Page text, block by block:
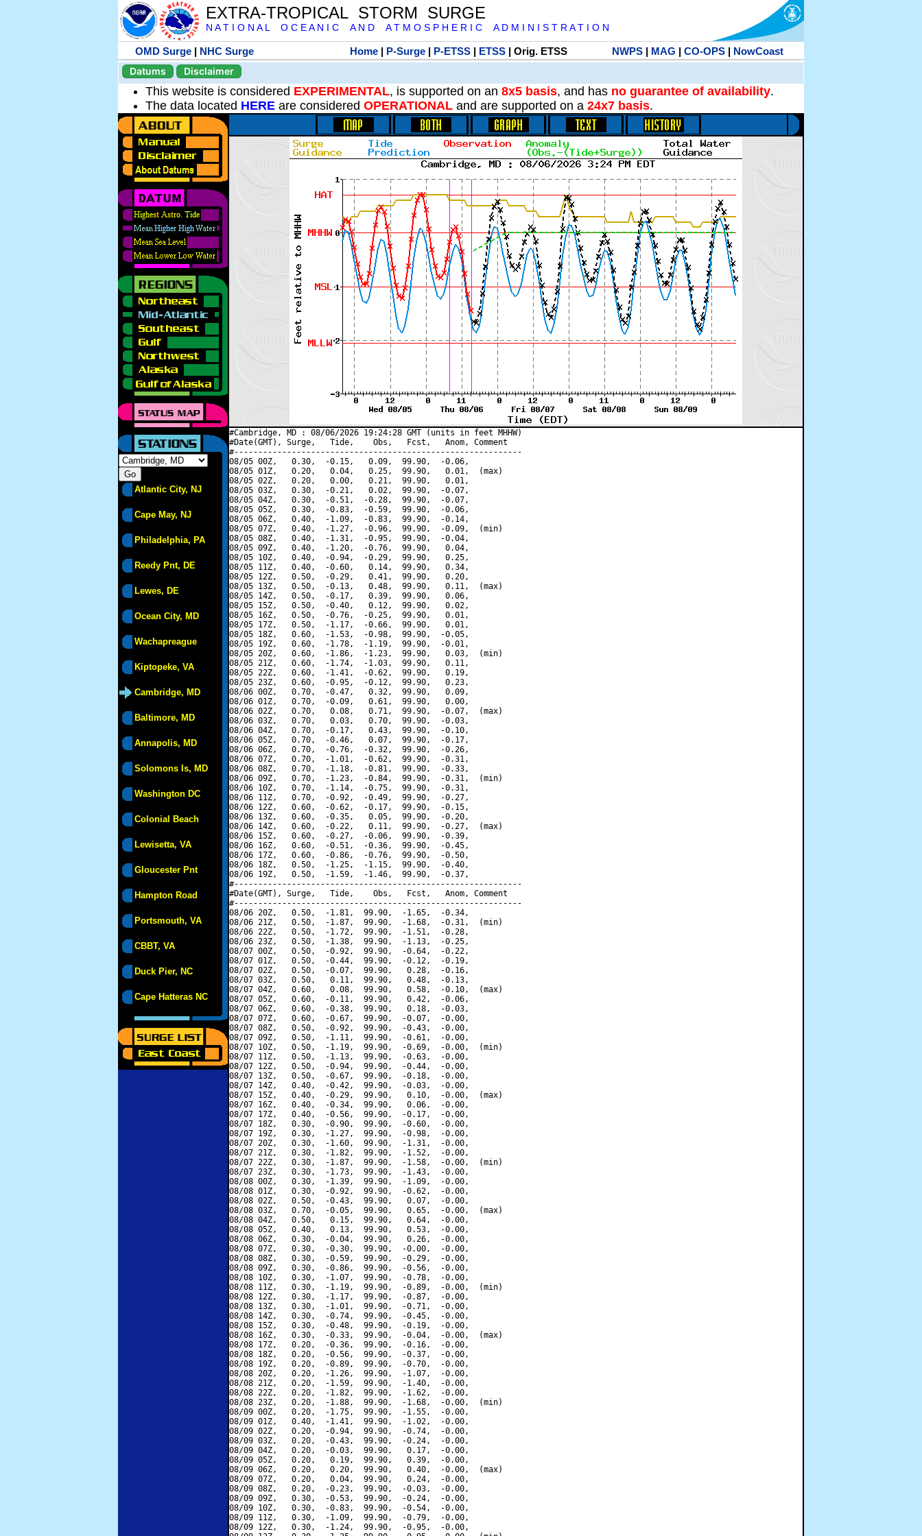
EXTRA-TROPICAL STORM SURGE
N A T I O N A L O C E A N I C A N D A T M O S P H E R I C A D M I N I S T R A T I O N
OMD Surge | NHC Surge Home| P-Surge| P-ETSS| ETSS| Orig. ETSS NWPS| MAG | CO-OPS| NowCoast
Datums
Disclaimer
This website is considered EXPERIMENTAL, is supported on an 8x5 basis, and has no guarantee of availability.
The data located HERE are considered OPERATIONAL and are supported on a 24x7 basis.
Atlantic City, NJ
Cape May, NJ
Philadelphia, PA
Reedy Pnt, DE
Lewes, DE
Ocean City, MD
Wachapreague
Kiptopeke, VA
Cambridge, MD
Baltimore, MD
Annapolis, MD
Solomons Is, MD
Washington DC
Colonial Beach
Lewisetta, VA
Gloucester Pnt
Hampton Road
Portsmouth, VA
CBBT, VA
Duck Pier, NC
Cape Hatteras NC
#Cambridge, MD : 08/06/2026 19:24:28 GMT (units in feet MHHW)
#Date(GMT), Surge,   Tide,    Obs,   Fcst,   Anom, Comment
#------------------------------------------------------------
08/05 00Z,   0.30,  -0.15,   0.09,  99.90,  -0.06,
08/05 01Z,   0.20,   0.04,   0.25,  99.90,   0.01,  (max)
08/05 02Z,   0.20,   0.00,   0.21,  99.90,   0.01,
08/05 03Z,   0.30,  -0.21,   0.02,  99.90,  -0.07,
08/05 04Z,   0.30,  -0.51,  -0.28,  99.90,  -0.07,
08/05 05Z,   0.30,  -0.83,  -0.59,  99.90,  -0.06,
08/05 06Z,   0.40,  -1.09,  -0.83,  99.90,  -0.14,
08/05 07Z,   0.40,  -1.27,  -0.96,  99.90,  -0.09,  (min)
08/05 08Z,   0.40,  -1.31,  -0.95,  99.90,  -0.04,
08/05 09Z,   0.40,  -1.20,  -0.76,  99.90,   0.04,
08/05 10Z,   0.40,  -0.94,  -0.29,  99.90,   0.25,
08/05 11Z,   0.40,  -0.60,   0.14,  99.90,   0.34,
08/05 12Z,   0.50,  -0.29,   0.41,  99.90,   0.20,
08/05 13Z,   0.50,  -0.13,   0.48,  99.90,   0.11,  (max)
08/05 14Z,   0.50,  -0.17,   0.39,  99.90,   0.06,
08/05 15Z,   0.50,  -0.40,   0.12,  99.90,   0.02,
08/05 16Z,   0.50,  -0.76,  -0.25,  99.90,   0.01,
08/05 17Z,   0.50,  -1.17,  -0.66,  99.90,   0.01,
08/05 18Z,   0.60,  -1.53,  -0.98,  99.90,  -0.05,
08/05 19Z,   0.60,  -1.78,  -1.19,  99.90,  -0.01,
08/05 20Z,   0.60,  -1.86,  -1.23,  99.90,   0.03,  (min)
08/05 21Z,   0.60,  -1.74,  -1.03,  99.90,   0.11,
08/05 22Z,   0.60,  -1.41,  -0.62,  99.90,   0.19,
08/05 23Z,   0.60,  -0.95,  -0.12,  99.90,   0.23,
08/06 00Z,   0.70,  -0.47,   0.32,  99.90,   0.09,
08/06 01Z,   0.70,  -0.09,   0.61,  99.90,   0.00,
08/06 02Z,   0.70,   0.08,   0.71,  99.90,  -0.07,  (max)
08/06 03Z,   0.70,   0.03,   0.70,  99.90,  -0.03,
08/06 04Z,   0.70,  -0.17,   0.43,  99.90,  -0.10,
08/06 05Z,   0.70,  -0.46,   0.07,  99.90,  -0.17,
08/06 06Z,   0.70,  -0.76,  -0.32,  99.90,  -0.26,
08/06 07Z,   0.70,  -1.01,  -0.62,  99.90,  -0.31,
08/06 08Z,   0.70,  -1.18,  -0.81,  99.90,  -0.33,
08/06 09Z,   0.70,  -1.23,  -0.84,  99.90,  -0.31,  (min)
08/06 10Z,   0.70,  -1.14,  -0.75,  99.90,  -0.31,
08/06 11Z,   0.70,  -0.92,  -0.49,  99.90,  -0.27,
08/06 12Z,   0.60,  -0.62,  -0.17,  99.90,  -0.15,
08/06 13Z,   0.60,  -0.35,   0.05,  99.90,  -0.20,
08/06 14Z,   0.60,  -0.22,   0.11,  99.90,  -0.27,  (max)
08/06 15Z,   0.60,  -0.27,  -0.06,  99.90,  -0.39,
08/06 16Z,   0.60,  -0.51,  -0.36,  99.90,  -0.45,
08/06 17Z,   0.60,  -0.86,  -0.76,  99.90,  -0.50,
08/06 18Z,   0.50,  -1.25,  -1.15,  99.90,  -0.40,
08/06 19Z,   0.50,  -1.59,  -1.46,  99.90,  -0.37,
#------------------------------------------------------------
#Date(GMT), Surge,   Tide,    Obs,   Fcst,   Anom, Comment
#------------------------------------------------------------
08/06 20Z,   0.50,  -1.81,  99.90,  -1.65,  -0.34,
08/06 21Z,   0.50,  -1.87,  99.90,  -1.68,  -0.31,  (min)
08/06 22Z,   0.50,  -1.72,  99.90,  -1.51,  -0.28,
08/06 23Z,   0.50,  -1.38,  99.90,  -1.13,  -0.25,
08/07 00Z,   0.50,  -0.92,  99.90,  -0.64,  -0.22,
08/07 01Z,   0.50,  -0.44,  99.90,  -0.12,  -0.19,
08/07 02Z,   0.50,  -0.07,  99.90,   0.28,  -0.16,
08/07 03Z,   0.50,   0.11,  99.90,   0.48,  -0.13,
08/07 04Z,   0.60,   0.08,  99.90,   0.58,  -0.10,  (max)
08/07 05Z,   0.60,  -0.11,  99.90,   0.42,  -0.06,
08/07 06Z,   0.60,  -0.38,  99.90,   0.18,  -0.03,
08/07 07Z,   0.60,  -0.67,  99.90,  -0.07,  -0.00,
08/07 08Z,   0.50,  -0.92,  99.90,  -0.43,  -0.00,
08/07 09Z,   0.50,  -1.11,  99.90,  -0.61,  -0.00,
08/07 10Z,   0.50,  -1.19,  99.90,  -0.69,  -0.00,  (min)
08/07 11Z,   0.50,  -1.13,  99.90,  -0.63,  -0.00,
08/07 12Z,   0.50,  -0.94,  99.90,  -0.44,  -0.00,
08/07 13Z,   0.50,  -0.67,  99.90,  -0.18,  -0.00,
08/07 14Z,   0.40,  -0.42,  99.90,  -0.03,  -0.00,
08/07 15Z,   0.40,  -0.29,  99.90,   0.10,  -0.00,  (max)
08/07 16Z,   0.40,  -0.34,  99.90,   0.06,  -0.00,
08/07 17Z,   0.40,  -0.56,  99.90,  -0.17,  -0.00,
08/07 18Z,   0.30,  -0.90,  99.90,  -0.60,  -0.00,
08/07 19Z,   0.30,  -1.27,  99.90,  -0.98,  -0.00,
08/07 20Z,   0.30,  -1.60,  99.90,  -1.31,  -0.00,
08/07 21Z,   0.30,  -1.82,  99.90,  -1.52,  -0.00,
08/07 22Z,   0.30,  -1.87,  99.90,  -1.58,  -0.00,  (min)
08/07 23Z,   0.30,  -1.73,  99.90,  -1.43,  -0.00,
08/08 00Z,   0.30,  -1.39,  99.90,  -1.09,  -0.00,
08/08 01Z,   0.30,  -0.92,  99.90,  -0.62,  -0.00,
08/08 02Z,   0.50,  -0.43,  99.90,   0.07,  -0.00,
08/08 03Z,   0.70,  -0.05,  99.90,   0.65,  -0.00,  (max)
08/08 04Z,   0.50,   0.15,  99.90,   0.64,  -0.00,
08/08 05Z,   0.40,   0.13,  99.90,   0.53,  -0.00,
08/08 06Z,   0.30,  -0.04,  99.90,   0.26,  -0.00,
08/08 07Z,   0.30,  -0.30,  99.90,  -0.00,  -0.00,
08/08 08Z,   0.30,  -0.59,  99.90,  -0.29,  -0.00,
08/08 09Z,   0.30,  -0.86,  99.90,  -0.56,  -0.00,
08/08 10Z,   0.30,  -1.07,  99.90,  -0.78,  -0.00,
08/08 11Z,   0.30,  -1.19,  99.90,  -0.89,  -0.00,  (min)
08/08 12Z,   0.30,  -1.17,  99.90,  -0.87,  -0.00,
08/08 13Z,   0.30,  -1.01,  99.90,  -0.71,  -0.00,
08/08 14Z,   0.30,  -0.74,  99.90,  -0.45,  -0.00,
08/08 15Z,   0.30,  -0.48,  99.90,  -0.19,  -0.00,
08/08 16Z,   0.30,  -0.33,  99.90,  -0.04,  -0.00,  (max)
08/08 17Z,   0.20,  -0.36,  99.90,  -0.16,  -0.00,
08/08 18Z,   0.20,  -0.56,  99.90,  -0.37,  -0.00,
08/08 19Z,   0.20,  -0.89,  99.90,  -0.70,  -0.00,
08/08 20Z,   0.20,  -1.26,  99.90,  -1.07,  -0.00,
08/08 21Z,   0.20,  -1.59,  99.90,  -1.40,  -0.00,
08/08 22Z,   0.20,  -1.82,  99.90,  -1.62,  -0.00,
08/08 23Z,   0.20,  -1.88,  99.90,  -1.68,  -0.00,  (min)
08/09 00Z,   0.20,  -1.75,  99.90,  -1.55,  -0.00,
08/09 01Z,   0.40,  -1.41,  99.90,  -1.02,  -0.00,
08/09 02Z,   0.20,  -0.94,  99.90,  -0.74,  -0.00,
08/09 03Z,   0.20,  -0.43,  99.90,  -0.24,  -0.00,
08/09 04Z,   0.20,  -0.03,  99.90,   0.17,  -0.00,
08/09 05Z,   0.20,   0.19,  99.90,   0.39,  -0.00,
08/09 06Z,   0.20,   0.20,  99.90,   0.40,  -0.00,  (max)
08/09 07Z,   0.20,   0.04,  99.90,   0.24,  -0.00,
08/09 08Z,   0.20,  -0.23,  99.90,  -0.03,  -0.00,
08/09 09Z,   0.30,  -0.53,  99.90,  -0.24,  -0.00,
08/09 10Z,   0.30,  -0.83,  99.90,  -0.54,  -0.00,
08/09 11Z,   0.30,  -1.09,  99.90,  -0.79,  -0.00,
08/09 12Z,   0.30,  -1.24,  99.90,  -0.95,  -0.00,